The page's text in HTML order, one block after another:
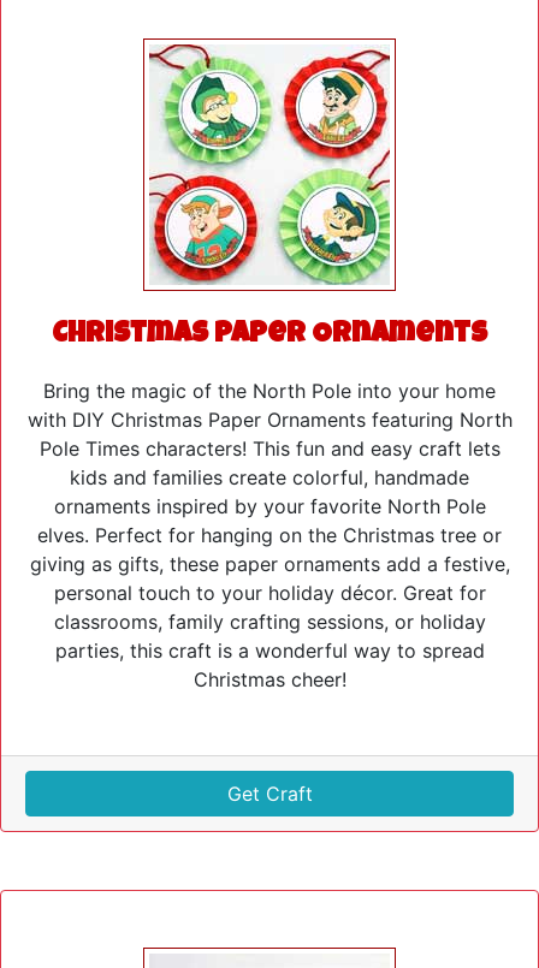
Christmas Paper Ornaments
Bring the magic of the North Pole into your home
with DIY Christmas Paper Ornaments featuring North
Pole Times characters! This fun and easy craft lets
kids and families create colorful, handmade
ornaments inspired by your favorite North Pole
elves. Perfect for hanging on the Christmas tree or
giving as gifts, these paper ornaments add a festive,
personal touch to your holiday décor. Great for
classrooms, family crafting sessions, or holiday
parties, this craft is a wonderful way to spread
Christmas cheer!
Get Craft